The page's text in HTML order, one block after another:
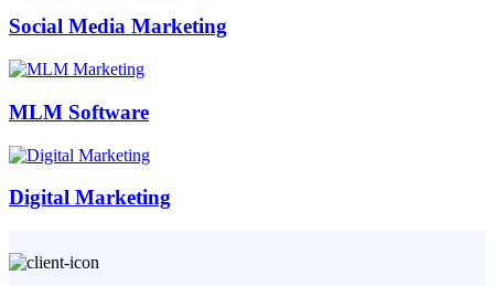
Social Media Marketing
MLM Software
Digital Marketing